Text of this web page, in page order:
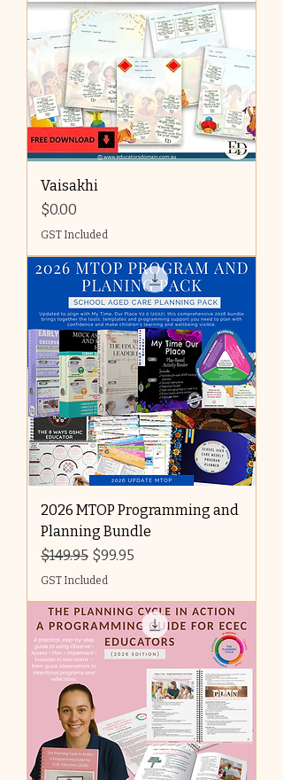
Vaisakhi
Price
$0.00
GST Included
2026 MTOP Programming and
Planning Bundle
Regular Price
$149.95 Sale Price
$99.95
GST Included